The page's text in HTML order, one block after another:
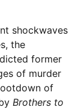
shockwaves
the
former
of murder
of
Brothers to